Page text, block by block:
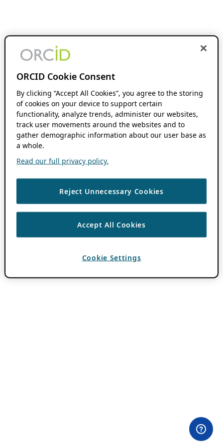
ORCID Cookie Consent
By clicking “Accept All Cookies”, you agree to the storing
of cookies on your device to support certain
functionality, analyze trends, administer our websites,
track user movements around the websites and to
gather demographic information about our user base as
a whole.
Read our full privacy policy.
Reject Unnecessary Cookies
Accept All Cookies
Cookie Settings